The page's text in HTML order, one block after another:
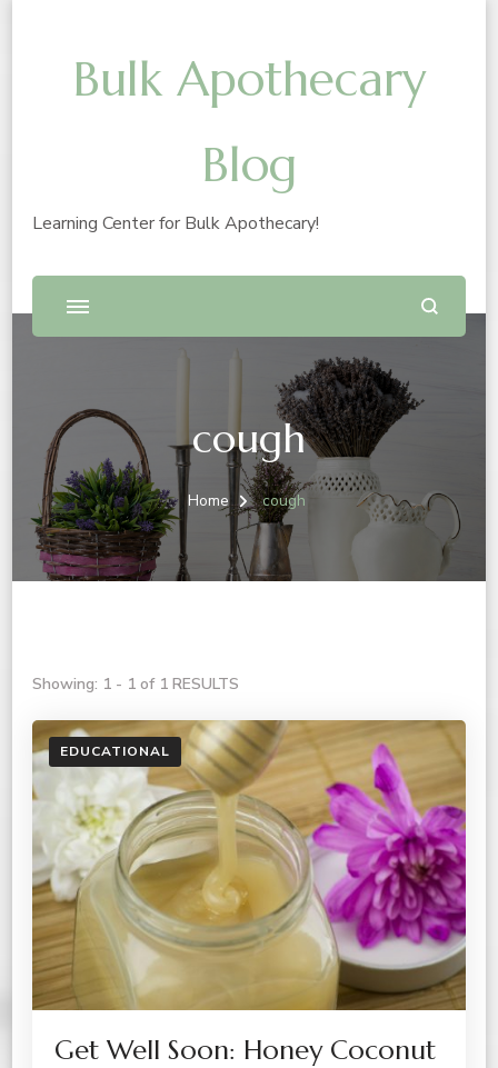
Bulk Apothecary
Blog
Learning Center for Bulk Apothecary!
cough
Home cough
Showing: 1 - 1 of 1 RESULTS
EDUCATIONAL
Get Well Soon: Honey Coconut